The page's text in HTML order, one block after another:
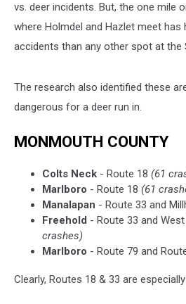
vs. deer incidents. But, the one mile
where Holmdel and Hazlet meet has
accidents than any other spot at the
The research also identified these
dangerous for a deer run in.
MONMOUTH COUNTY
Colts Neck - Route 18 (61
Marlboro - Route 18 (61
Manalapan - Route 33 and
Freehold - Route 33 and
crashes)
Marlboro - Route 79 and
Clearly, Routes 18 & 33 are